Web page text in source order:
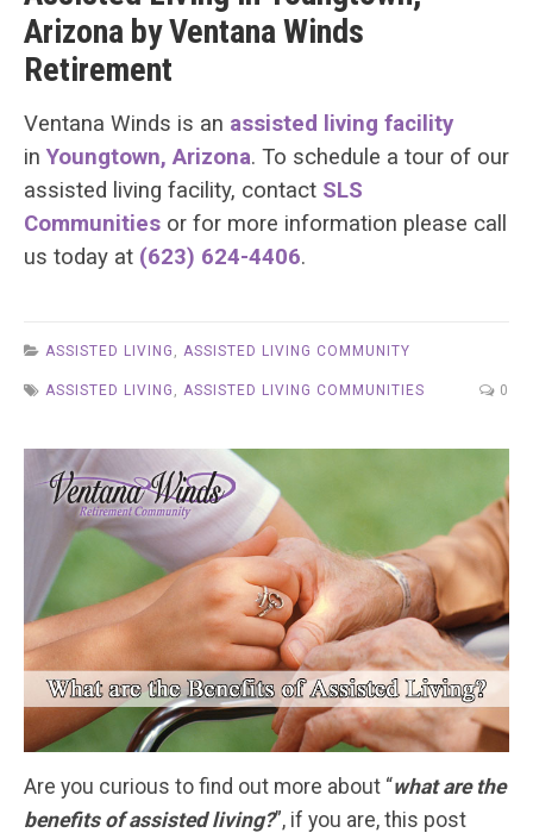
Arizona by Ventana Winds
Retirement
Ventana Winds is an assisted living facility
in Youngtown, Arizona. To schedule a tour of our
assisted living facility, contact SLS
Communities or for more information please call
us today at (623) 624-4406.
ASSISTED LIVING , ASSISTED LIVING COMMUNITY
ASSISTED LIVING , ASSISTED LIVING COMMUNITIES 0
Are you curious to find out more about “what are the
benefits of assisted living?”, if you are, this post